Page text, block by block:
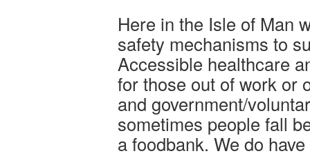
Here in the Isle of Man
safety mechanisms to
Accessible healthcare
for those out of work or
and government/
sometimes people fall
a foodbank. We do